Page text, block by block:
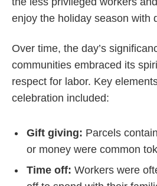
enjoy the holiday season with
Over time, the day’s
communities embraced its
respect for labor. Key
celebration included:
Gift giving: Parcels
or money were common
Time off: Workers were